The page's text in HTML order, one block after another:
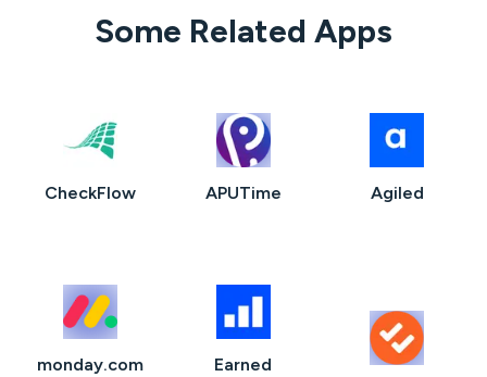
Some Related Apps
CheckFlow APUTime Agiled
monday.com
Earned